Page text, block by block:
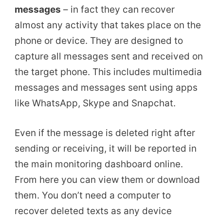
messages – in fact they can recover
almost any activity that takes place on the
phone or device. They are designed to
capture all messages sent and received on
the target phone. This includes multimedia
messages and messages sent using apps
like WhatsApp, Skype and Snapchat.
Even if the message is deleted right after
sending or receiving, it will be reported in
the main monitoring dashboard online.
From here you can view them or download
them. You don’t need a computer to
recover deleted texts as any device